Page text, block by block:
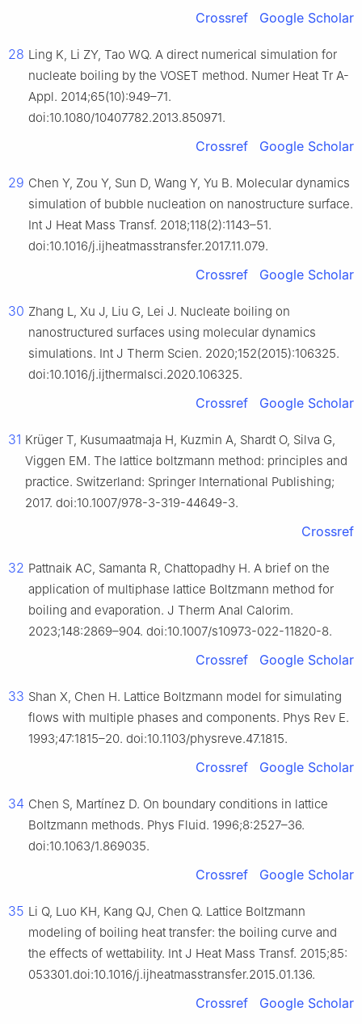
Crossref Google Scholar
28 Ling K, Li ZY, Tao WQ. A direct numerical simulation for
nucleate boiling by the VOSET method. Numer Heat Tr A-
Appl. 2014;65(10):949–71.
doi:10.1080/10407782.2013.850971.
Crossref Google Scholar
29 Chen Y, Zou Y, Sun D, Wang Y, Yu B. Molecular dynamics
simulation of bubble nucleation on nanostructure surface.
Int J Heat Mass Transf. 2018;118(2):1143–51.
doi:10.1016/j.ijheatmasstransfer.2017.11.079.
Crossref Google Scholar
30 Zhang L, Xu J, Liu G, Lei J. Nucleate boiling on
nanostructured surfaces using molecular dynamics
simulations. Int J Therm Scien. 2020;152(2015):106325.
doi:10.1016/j.ijthermalsci.2020.106325.
Crossref Google Scholar
31 Krüger T, Kusumaatmaja H, Kuzmin A, Shardt O, Silva G,
Viggen EM. The lattice boltzmann method: principles and
practice. Switzerland: Springer International Publishing;
2017. doi:10.1007/978-3-319-44649-3.
Crossref
32 Pattnaik AC, Samanta R, Chattopadhy H. A brief on the
application of multiphase lattice Boltzmann method for
boiling and evaporation. J Therm Anal Calorim.
2023;148:2869–904. doi:10.1007/s10973-022-11820-8.
Crossref Google Scholar
33 Shan X, Chen H. Lattice Boltzmann model for simulating
flows with multiple phases and components. Phys Rev E.
1993;47:1815–20. doi:10.1103/physreve.47.1815.
Crossref Google Scholar
34 Chen S, Martínez D. On boundary conditions in lattice
Boltzmann methods. Phys Fluid. 1996;8:2527–36.
doi:10.1063/1.869035.
Crossref Google Scholar
35 Li Q, Luo KH, Kang QJ, Chen Q. Lattice Boltzmann
modeling of boiling heat transfer: the boiling curve and
the effects of wettability. Int J Heat Mass Transf. 2015;85:
053301.doi:10.1016/j.ijheatmasstransfer.2015.01.136.
Crossref Google Scholar